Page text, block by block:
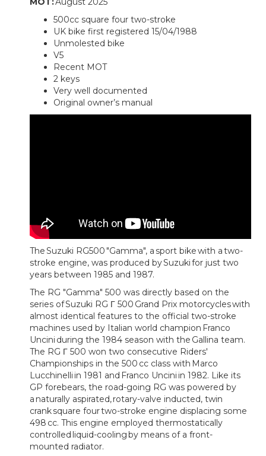
500cc square four two-stroke
UK bike first registered 15/04/1988
Unmolested bike
V5
Recent MOT
2 keys
Very well documented
Original owner’s manual
The Suzuki RG500 "Gamma", a sport bike with a two-
stroke engine, was produced by Suzuki for just two
years between 1985 and 1987.
The RG "Gamma" 500 was directly based on the
series of Suzuki RG Γ 500 Grand Prix motorcycles with
almost identical features to the official two-stroke
machines used by Italian world champion Franco
Uncini during the 1984 season with the Gallina team.
The RG Γ 500 won two consecutive Riders'
Championships in the 500 cc class with Marco
Lucchinelli in 1981 and Franco Uncini in 1982. Like its
GP forebears, the road-going RG was powered by
a naturally aspirated, rotary-valve inducted, twin
crank square four two-stroke engine displacing some
498 cc. This engine employed thermostatically
controlled liquid-cooling by means of a front-
mounted radiator.